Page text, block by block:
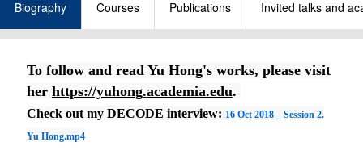
Biography Courses Publications Invited talks and
To follow and read Yu Hong's works, please visit
her https://yuhong.academia.edu.
Check out my DECODE interview: 16 Oct 2018 _ Session 2.
Yu Hong.mp4